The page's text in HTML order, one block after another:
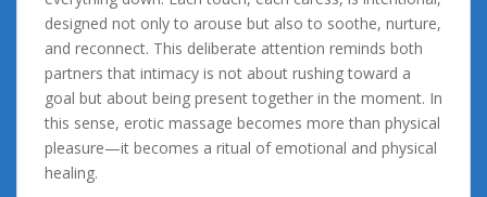
designed not only to arouse but also to soothe, nurture,
and reconnect. This deliberate attention reminds both
partners that intimacy is not about rushing toward a
goal but about being present together in the moment. In
this sense, erotic massage becomes more than physical
pleasure—it becomes a ritual of emotional and physical
healing.